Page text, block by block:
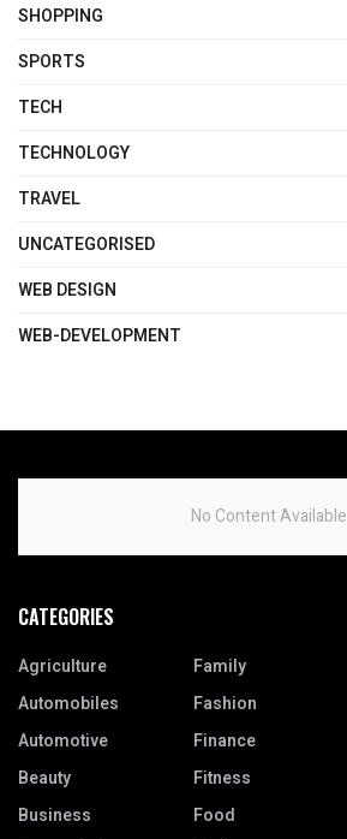
SHOPPING
SPORTS
TECH
TECHNOLOGY
TRAVEL
UNCATEGORISED
WEB DESIGN
WEB-DEVELOPMENT
No Content Available
CATEGORIES
Agriculture
Automobiles
Automotive
Beauty
Business
Family
Fashion
Finance
Fitness
Food